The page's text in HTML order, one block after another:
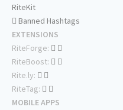
RiteKit
Banned Hashtags
EXTENSIONS
RiteForge:
RiteBoost:
Rite.ly:
RiteTag:
MOBILE APPS